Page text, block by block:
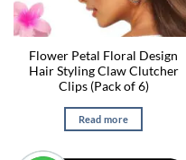
Flower Petal Floral Design
Hair Styling Claw Clutcher
Clips (Pack of 6)
Read more